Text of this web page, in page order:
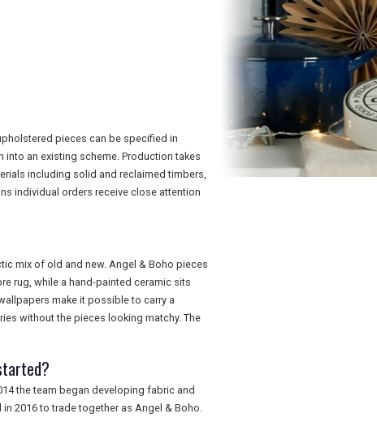
pieces can be specified in
an existing scheme. Production takes
including solid and reclaimed timbers,
individual orders receive close attention
mix of old and new. Angel & Boho pieces
rug, while a hand-painted ceramic sits
make it possible to carry a
without the pieces looking matchy. The
the team began developing fabric and
2016 to trade together as Angel & Boho.